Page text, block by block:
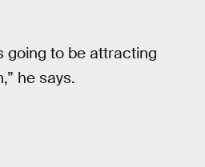
going to be attracting
he says.